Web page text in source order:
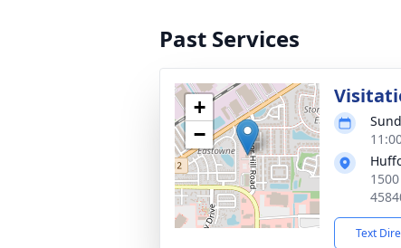
Past Services
+
−
Text